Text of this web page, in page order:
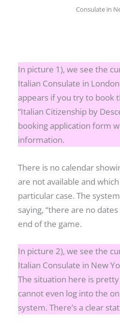
Consulate in
In picture 1), we see the
Italian Consulate in
appears if you try to book
“Italian Citizenship by
booking application form
information.
There is no calendar
are not available and
particular case. The
saying, “there are no
end of the game.
In picture 2), we see the
Italian Consulate in New
The situation here is
cannot even log into the
system. There’s a clear